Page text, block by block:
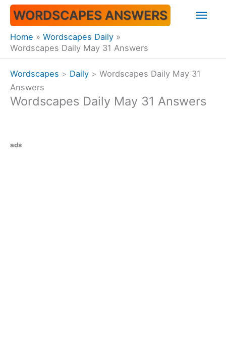
Skip
content
WORDSCAPES ANSWERS
Home
Wordscapes Daily
Wordscapes Daily May 31 Answers
Wordscapes > Daily > Wordscapes Daily May 31
Answers
Wordscapes Daily May 31 Answers
ads